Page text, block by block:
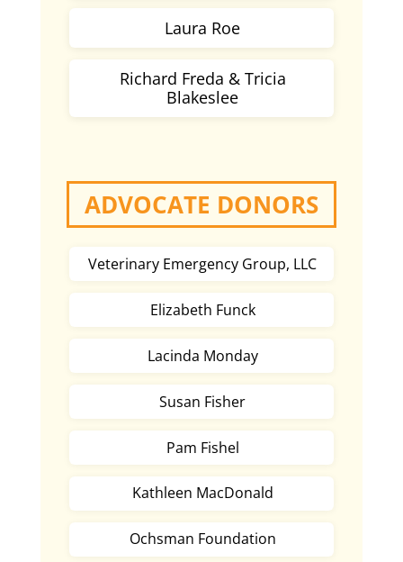
Laura Roe
Richard Freda & Tricia
Blakeslee
ADVOCATE DONORS
Veterinary Emergency Group, LLC
Elizabeth Funck
Lacinda Monday
Susan Fisher
Pam Fishel
Kathleen MacDonald
Ochsman Foundation